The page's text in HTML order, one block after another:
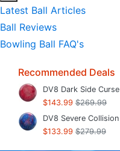
Latest Ball Articles
Ball Reviews
Bowling Ball FAQ's
Recommended Deals
DV8 Dark Side Curse
$143.99 $269.99
DV8 Severe Collision
$133.99 $279.99